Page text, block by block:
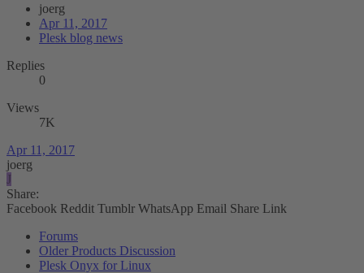
joerg
Apr 11, 2017
Plesk blog news
Replies
0
Views
7K
Apr 11, 2017
joerg
J
Share:
Facebook Reddit Tumblr WhatsApp Email Share Link
Forums
Older Products Discussion
Plesk Onyx for Linux